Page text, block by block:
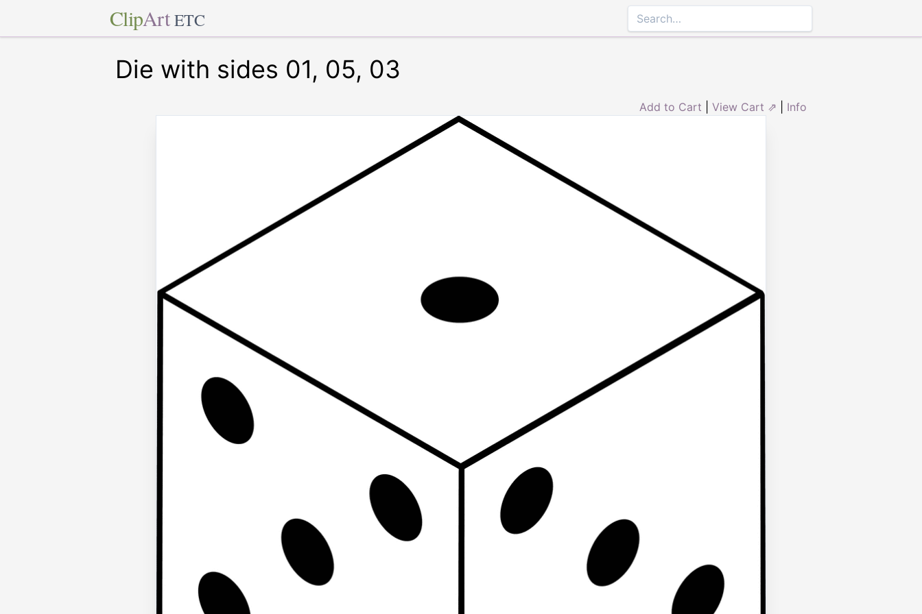
ClipArt ETC
Die with sides 01, 05, 03
Add to Cart View Cart ⇗ Info